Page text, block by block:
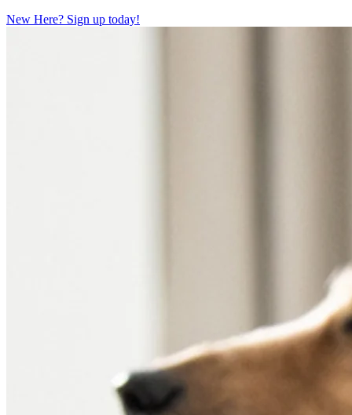
New Here? Sign up today!